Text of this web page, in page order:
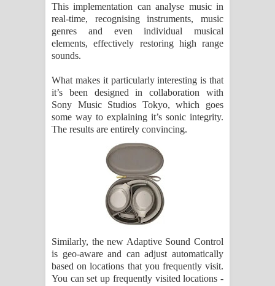
This implementation can analyse music in
real-time, recognising instruments, music
genres and even individual musical
elements, effectively restoring high range
sounds.
What makes it particularly interesting is that
it’s been designed in collaboration with
Sony Music Studios Tokyo, which goes
some way to explaining it’s sonic integrity.
The results are entirely convincing.
Similarly, the new Adaptive Sound Control
is geo-aware and can adjust automatically
based on locations that you frequently visit.
You can set up frequently visited locations -